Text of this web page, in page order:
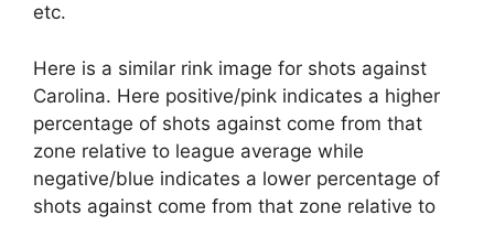
etc.
Here is a similar rink image for shots against
Carolina. Here positive/pink indicates a higher
percentage of shots against come from that
zone relative to league average while
negative/blue indicates a lower percentage of
shots against come from that zone relative to